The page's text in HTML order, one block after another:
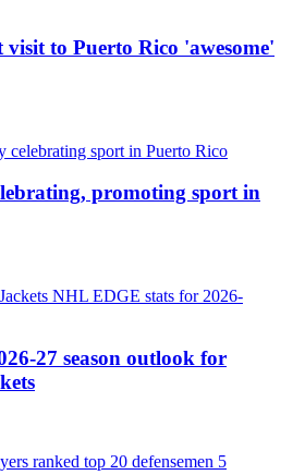
to Puerto Rico 'awesome'
promoting sport in
27 season outlook for